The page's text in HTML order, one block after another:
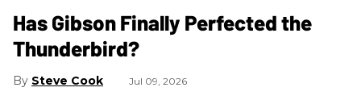
Has Gibson Finally Perfected the
Thunderbird?
Steve Cook Jul 09, 2026